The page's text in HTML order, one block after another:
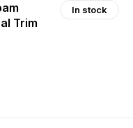
Trim
In stock